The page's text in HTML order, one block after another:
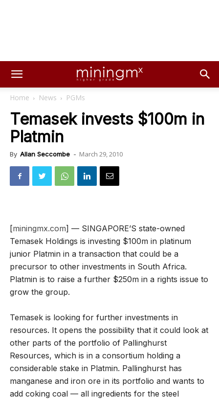
Home News PGMs
Temasek invests $100m in
Platmin
By Allan Seccombe - March 29, 2010
[miningmx.com] — SINGAPORE’S state-owned
Temasek Holdings is investing $100m in platinum
junior Platmin in a transaction that could be a
precursor to other investments in South Africa.
Platmin is to raise a further $250m in a rights issue to
grow the group.
Temasek is looking for further investments in
resources. It opens the possibility that it could look at
other parts of the portfolio of Pallinghurst
Resources, which is in a consortium holding a
considerable stake in Platmin. Pallinghurst has
manganese and iron ore in its portfolio and wants to
add coking coal — all ingredients for the steel